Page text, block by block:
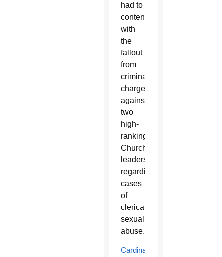
had to
contend
with
the
fallout
from
criminal
charges
against
two
high-
ranking
Church
leaders
regarding
cases
of
clerical
sexual
abuse.
Cardinal